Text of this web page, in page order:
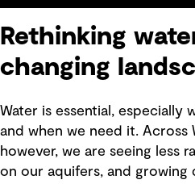
Rethinking
changing
Water is essential, especially
and when we need it. Across
however, we are seeing less
on our aquifers, and growing